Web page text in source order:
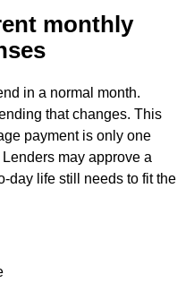
monthly
in a normal month.
that changes. This
payment is only one
may approve a
day life still needs to fit the